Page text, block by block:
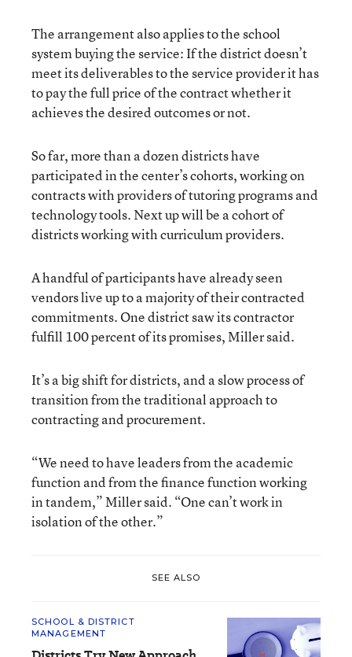
The arrangement also applies to the school
system buying the service: If the district doesn’t
meet its deliverables to the service provider it has
to pay the full price of the contract whether it
achieves the desired outcomes or not.
So far, more than a dozen districts have
participated in the center’s cohorts, working on
contracts with providers of tutoring programs and
technology tools. Next up will be a cohort of
districts working with curriculum providers.
A handful of participants have already seen
vendors live up to a majority of their contracted
commitments. One district saw its contractor
fulfill 100 percent of its promises, Miller said.
It’s a big shift for districts, and a slow process of
transition from the traditional approach to
contracting and procurement.
“We need to have leaders from the academic
function and from the finance function working
in tandem,” Miller said. “One can’t work in
isolation of the other.”
SEE ALSO
SCHOOL & DISTRICT
MANAGEMENT